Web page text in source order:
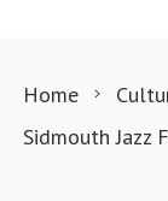
Home
Sidmouth Jazz